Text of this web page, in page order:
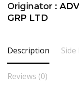
Originator :
GRP LTD
Description Side
Reviews (0)